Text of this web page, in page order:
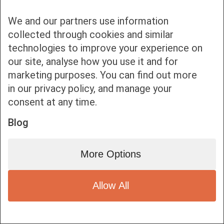
Bottom bar menu
We and our partners use information
collected through cookies and similar
technologies to improve your experience on
our site, analyse how you use it and for
marketing purposes. You can find out more
in our privacy policy, and manage your
consent at any time.
Blog
More Options
Allow All